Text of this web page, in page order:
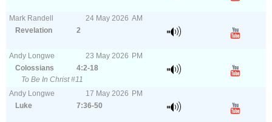
Mark Randell 24 May 2026 AM
Revelation
2
Andy Longwe 23 May 2026 PM
Colossians
4:2-18
To Be In Christ #11
Andy Longwe
17 May 2026 PM
Luke
7:36-50